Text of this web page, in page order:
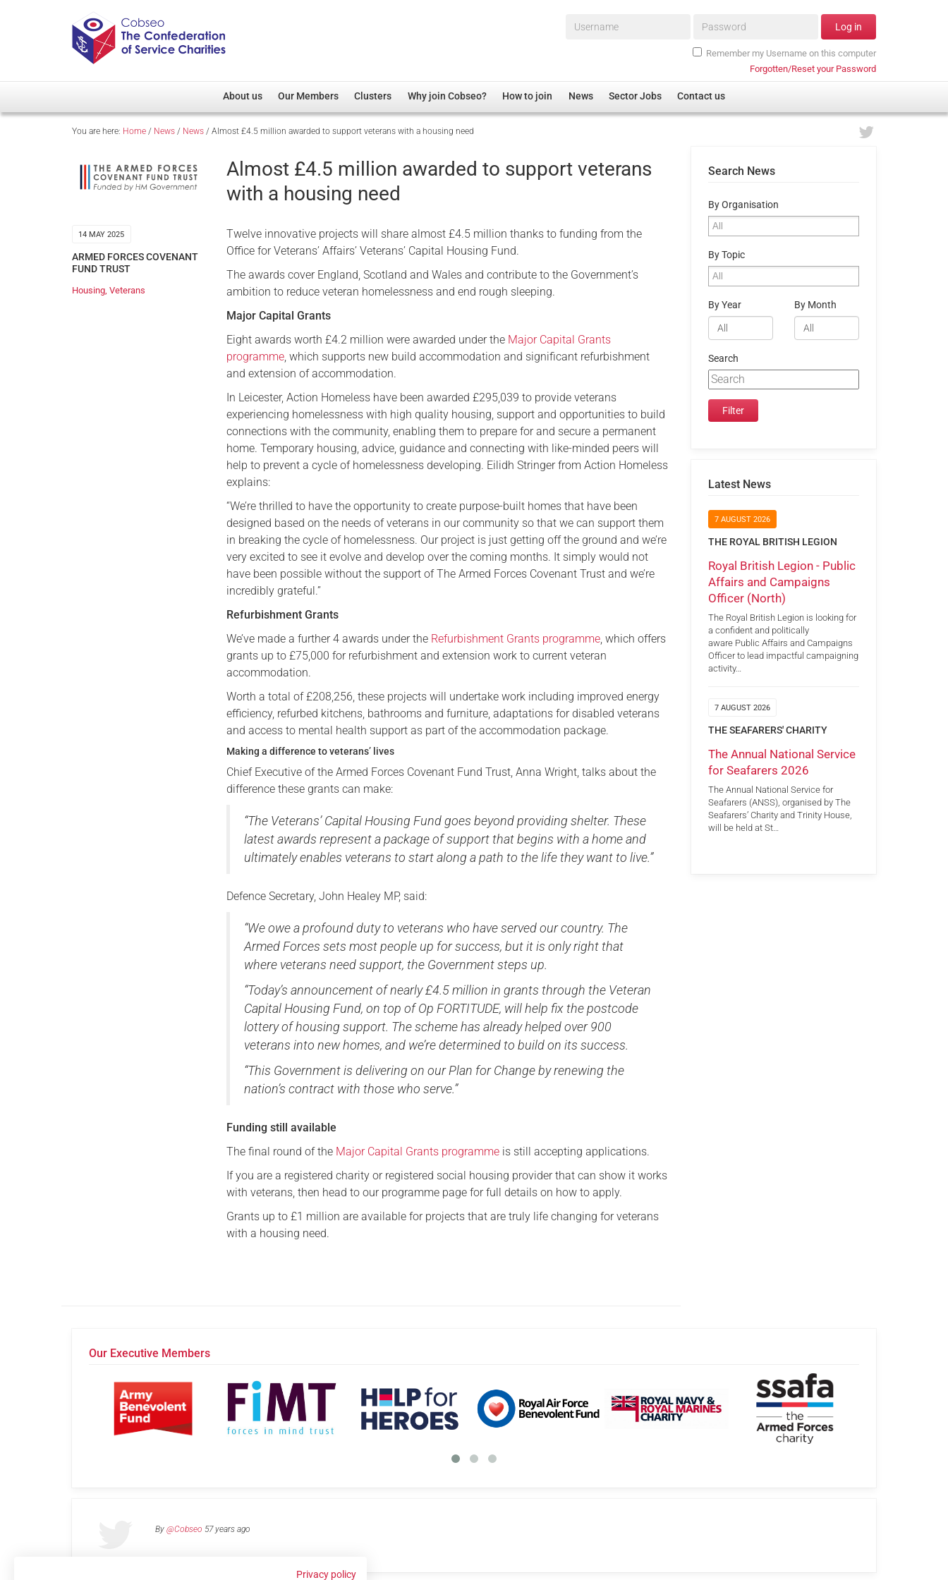
Username* Password* Log in
Remember my Username on this computer
Forgotten/Reset your Password
About us
Overview
Our Patron
Cobseo Executive Committee
Our Members
Member Directory
Regimental Associations
Devolved Administration
Clusters
Overview
Non-UK
Welfare, Health and Wellbeing Arena
Membership
Research
Care
Serving Personnel
Female Veterans
Why join Cobseo? How to join News Sector Jobs Contact us
You are here: Home / News / News / Almost £4.5 million awarded to support veterans with a housing need
14 MAY 2025
ARMED FORCES COVENANT
FUND TRUST
Housing, Veterans
Almost £4.5 million awarded to support veterans
with a housing need
Twelve innovative projects will share almost £4.5 million thanks to funding from the
Office for Veterans’ Affairs’ Veterans’ Capital Housing Fund.
The awards cover England, Scotland and Wales and contribute to the Government’s
ambition to reduce veteran homelessness and end rough sleeping.
Major Capital Grants
Eight awards worth £4.2 million were awarded under the Major Capital Grants
programme, which supports new build accommodation and significant refurbishment
and extension of accommodation.
In Leicester, Action Homeless have been awarded £295,039 to provide veterans
experiencing homelessness with high quality housing, support and opportunities to build
connections with the community, enabling them to prepare for and secure a permanent
home. Temporary housing, advice, guidance and connecting with like-minded peers will
help to prevent a cycle of homelessness developing. Eilidh Stringer from Action Homeless
explains:
“We’re thrilled to have the opportunity to create purpose-built homes that have been
designed based on the needs of veterans in our community so that we can support them
in breaking the cycle of homelessness. Our project is just getting off the ground and we’re
very excited to see it evolve and develop over the coming months. It simply would not
have been possible without the support of The Armed Forces Covenant Trust and we’re
incredibly grateful.”
Refurbishment Grants
We’ve made a further 4 awards under the Refurbishment Grants programme, which offers
grants up to £75,000 for refurbishment and extension work to current veteran
accommodation.
Worth a total of £208,256, these projects will undertake work including improved energy
efficiency, refurbed kitchens, bathrooms and furniture, adaptations for disabled veterans
and access to mental health support as part of the accommodation package.
Making a difference to veterans’ lives
Chief Executive of the Armed Forces Covenant Fund Trust, Anna Wright, talks about the
difference these grants can make:
“The Veterans’ Capital Housing Fund goes beyond providing shelter. These
latest awards represent a package of support that begins with a home and
ultimately enables veterans to start along a path to the life they want to live.”
Defence Secretary, John Healey MP, said:
“We owe a profound duty to veterans who have served our country. The
Armed Forces sets most people up for success, but it is only right that
where veterans need support, the Government steps up.
“Today’s announcement of nearly £4.5 million in grants through the Veteran
Capital Housing Fund, on top of Op FORTITUDE, will help fix the postcode
lottery of housing support. The scheme has already helped over 900
veterans into new homes, and we’re determined to build on its success.
“This Government is delivering on our Plan for Change by renewing the
nation’s contract with those who serve.”
Funding still available
The final round of the Major Capital Grants programme is still accepting applications.
If you are a registered charity or registered social housing provider that can show it works
with veterans, then head to our programme page for full details on how to apply.
Grants up to £1 million are available for projects that are truly life changing for veterans
with a housing need.
Search News
By Organisation
By Topic
By Year By Month
Search
Latest News
7 AUGUST 2026
THE ROYAL BRITISH LEGION
Royal British Legion - Public
Affairs and Campaigns
Officer (North)
The Royal British Legion is looking for
a confident and politically
aware Public Affairs and Campaigns
Officer to lead impactful campaigning
activity…
7 AUGUST 2026
THE SEAFARERS' CHARITY
The Annual National Service
for Seafarers 2026
The Annual National Service for
Seafarers (ANSS), organised by The
Seafarers’ Charity and Trinity House,
will be held at St…
Our Executive Members
By @Cobseo 57 years ago
Privacy policy